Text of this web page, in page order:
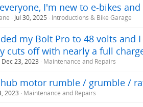
I'm new to e-bikes
Jul 30, 2025 Introductions & Bike Garage
my Bolt Pro to 48 volts and
cuts off with nearly a full
Dec 23, 2023 Maintenance and Repairs
motor rumble / grumble /
2023 Maintenance and Repairs